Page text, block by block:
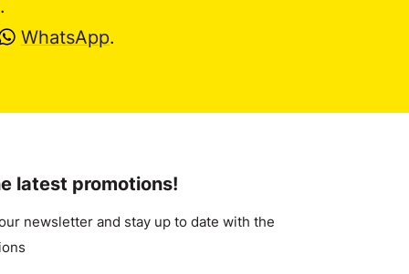
WhatsApp.
latest promotions!
newsletter and stay up to date with the